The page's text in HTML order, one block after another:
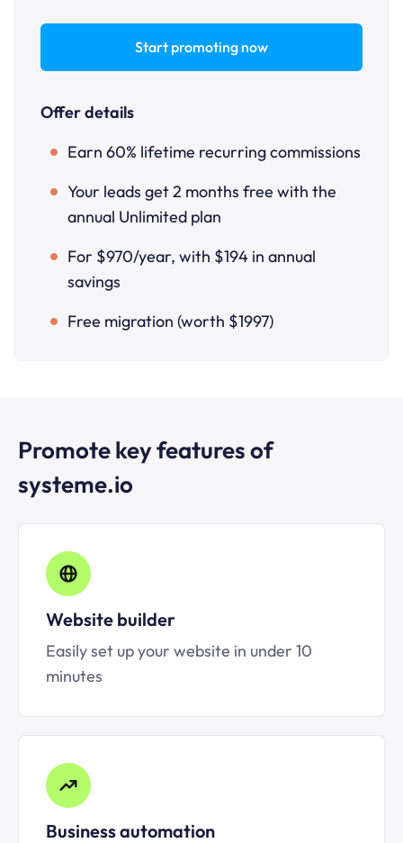
Start promoting now
Offer details
Earn 60% lifetime recurring commissions
Your leads get 2 months free with the
annual Unlimited plan
For $970/year, with $194 in annual
savings
Free migration (worth $1997)
Promote key features of
systeme.io
Website builder
Easily set up your website in under 10
minutes
Business automation